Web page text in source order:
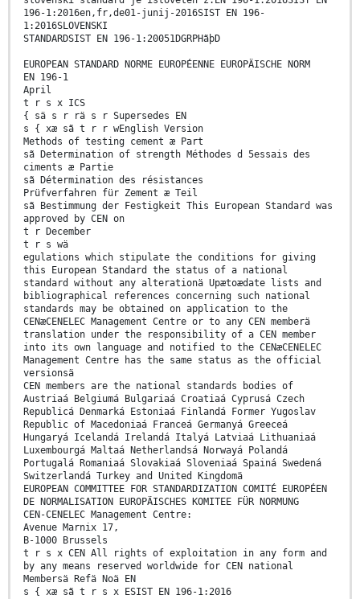
196-1:2016en,fr,de01-junij-2016SIST EN 196-
1:2016SLOVENSKI
STANDARDSIST EN 196-1:20051DGRPHãþD
EUROPEAN STANDARD NORME EUROPÉENNE EUROPÄISCHE NORM
EN 196-1
April
t r s x ICS
{ sä s r rä s r Supersedes EN
s { xæ sã t r r wEnglish Version
Methods of testing cement æ Part
sã Determination of strength Méthodes d 5essais des
ciments æ Partie
sã Détermination des résistances
Prüfverfahren für Zement æ Teil
sã Bestimmung der Festigkeit This European Standard was
approved by CEN on
t r December
t r s wä
egulations which stipulate the conditions for giving
this European Standard the status of a national
standard without any alterationä Upætoædate lists and
bibliographical references concerning such national
standards may be obtained on application to the
CENæCENELEC Management Centre or to any CEN memberä
translation under the responsibility of a CEN member
into its own language and notified to the CENæCENELEC
Management Centre has the same status as the official
versionsä
CEN members are the national standards bodies of
Austriaá Belgiumá Bulgariaá Croatiaá Cyprusá Czech
Republicá Denmarká Estoniaá Finlandá Former Yugoslav
Republic of Macedoniaá Franceá Germanyá Greeceá
Hungaryá Icelandá Irelandá Italyá Latviaá Lithuaniaá
Luxembourgá Maltaá Netherlandsá Norwayá Polandá
Portugalá Romaniaá Slovakiaá Sloveniaá Spainá Swedená
Switzerlandá Turkey and United Kingdomä
EUROPEAN COMMITTEE FOR STANDARDIZATION COMITÉ EUROPÉEN
DE NORMALISATION EUROPÄISCHES KOMITEE FÜR NORMUNG
CEN-CENELEC Management Centre:
Avenue Marnix 17,
B-1000 Brussels
t r s x CEN All rights of exploitation in any form and
by any means reserved worldwide for CEN national
Membersä Refä Noä EN
s { xæ sã t r s x ESIST EN 196-1:2016